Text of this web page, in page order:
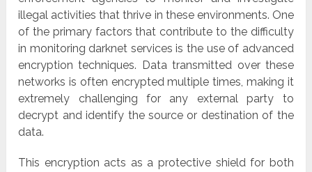
illegal activities that thrive in these environments. One
of the primary factors that contribute to the difficulty
in monitoring darknet services is the use of advanced
encryption techniques. Data transmitted over these
networks is often encrypted multiple times, making it
extremely challenging for any external party to
decrypt and identify the source or destination of the
data.
This encryption acts as a protective shield for both